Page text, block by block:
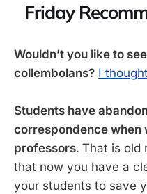
Friday
Wouldn’t you like to
collembolans? I
Students have
correspondence when
professors. That is old
that now you have a
your students to save